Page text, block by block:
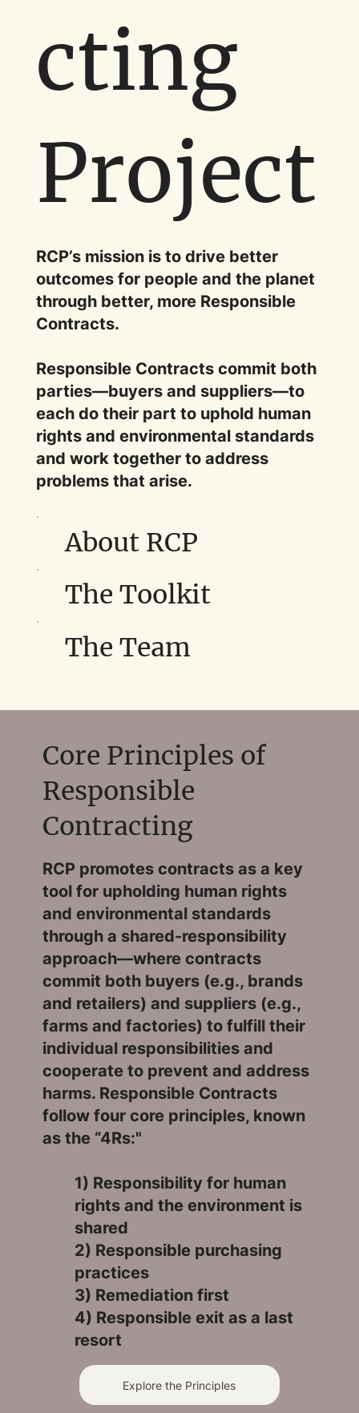
cting
Project
RCP’s mission is to drive better
outcomes for people and the planet
through better, more Responsible
Contracts.
Responsible Contracts commit both
parties—buyers and suppliers—to
each do their part to uphold human
rights and environmental standards
and work together to address
problems that arise.
About RCP
The Toolkit
The Team
Core Principles of
Responsible
Contracting
RCP promotes contracts as a key
tool for upholding human rights
and environmental standards
through a shared-responsibility
approach—where contracts
commit both buyers (e.g., brands
and retailers) and suppliers (e.g.,
farms and factories) to fulfill their
individual responsibilities and
cooperate to prevent and address
harms. Responsible Contracts
follow four core principles, known
as the “4Rs:"
1) Responsibility for human
rights and the environment is
shared
2) Responsible purchasing
practices
3) Remediation first
4) Responsible exit as a last
resort
Explore the Principles